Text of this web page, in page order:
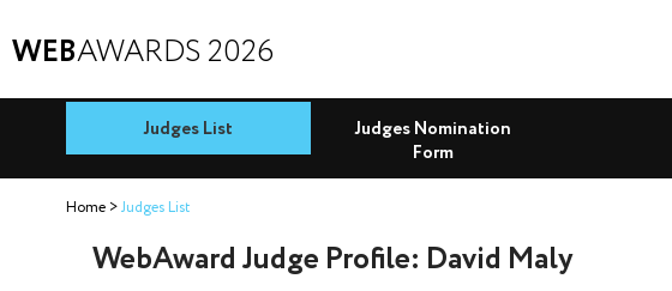
WEBAWARDS 2026
Judges List
Judges Nomination
Form
Home Judges List
WebAward Judge Profile: David Maly